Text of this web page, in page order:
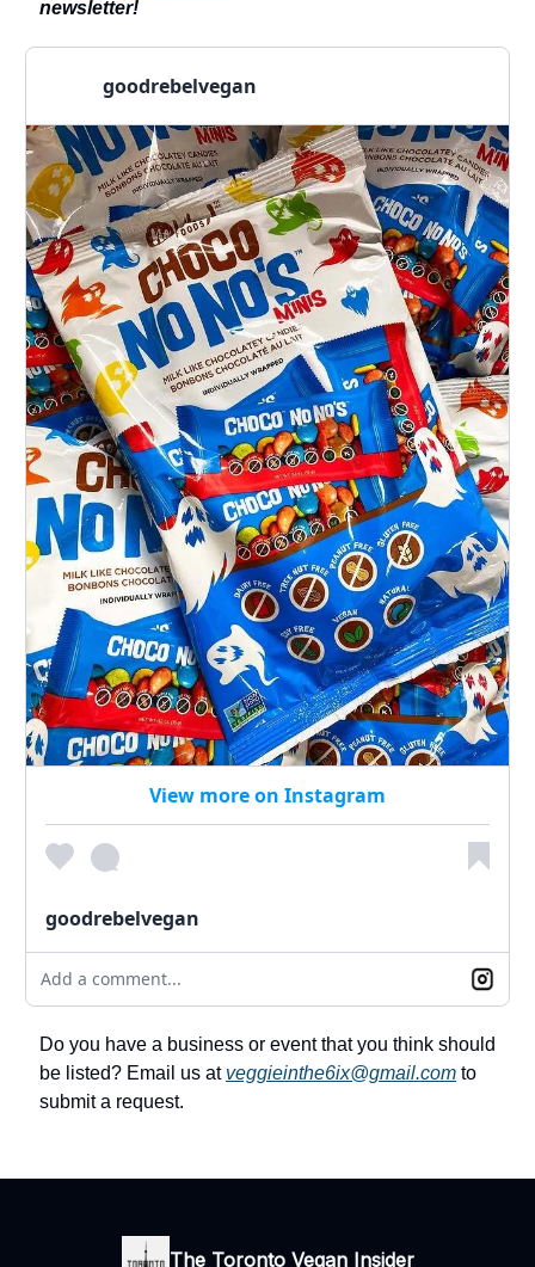
newsletter!
goodrebelvegan
View more on Instagram
goodrebelvegan
Add a comment...
Do you have a business or event that you think should
be listed? Email us at veggieinthe6ix@gmail.com to
submit a request.
The Toronto Vegan Insider